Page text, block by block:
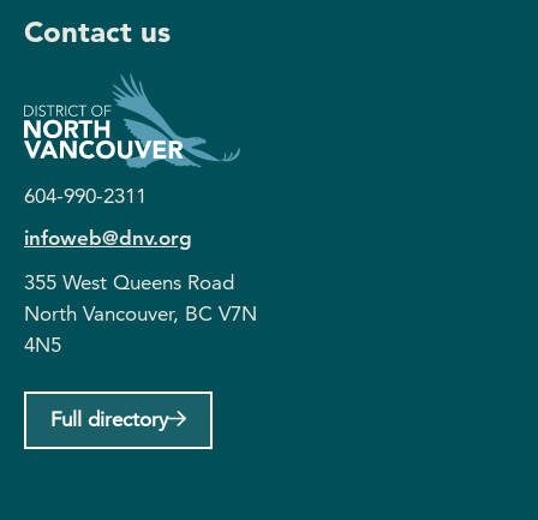
Contact us
604-990-2311
infoweb@dnv.org
355 West Queens Road
North Vancouver, BC V7N
4N5
Full directory